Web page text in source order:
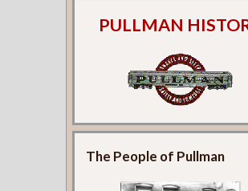
PULLMAN
The People of Pullman